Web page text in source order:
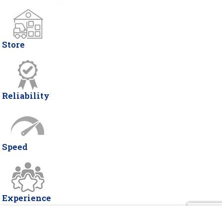
Store
Reliability
Speed
Experience